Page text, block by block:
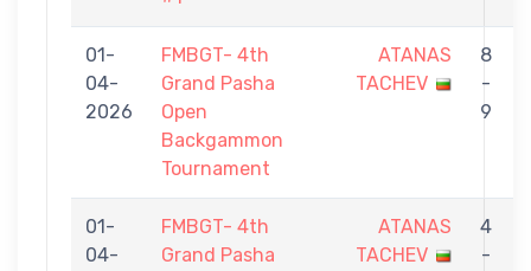
01-
04-
2026
FMBGT- 4th
Grand Pasha
Open
Backgammon
Tournament
ATANAS
TACHEV
8
-
9
01-
04-
FMBGT- 4th
Grand Pasha
ATANAS
TACHEV
4
-